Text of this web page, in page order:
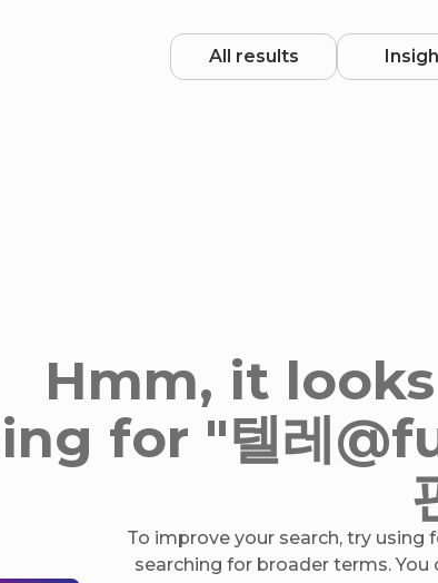
All results
Hmm, it
for "텔레
To improve your search, try
searching for broader terms.